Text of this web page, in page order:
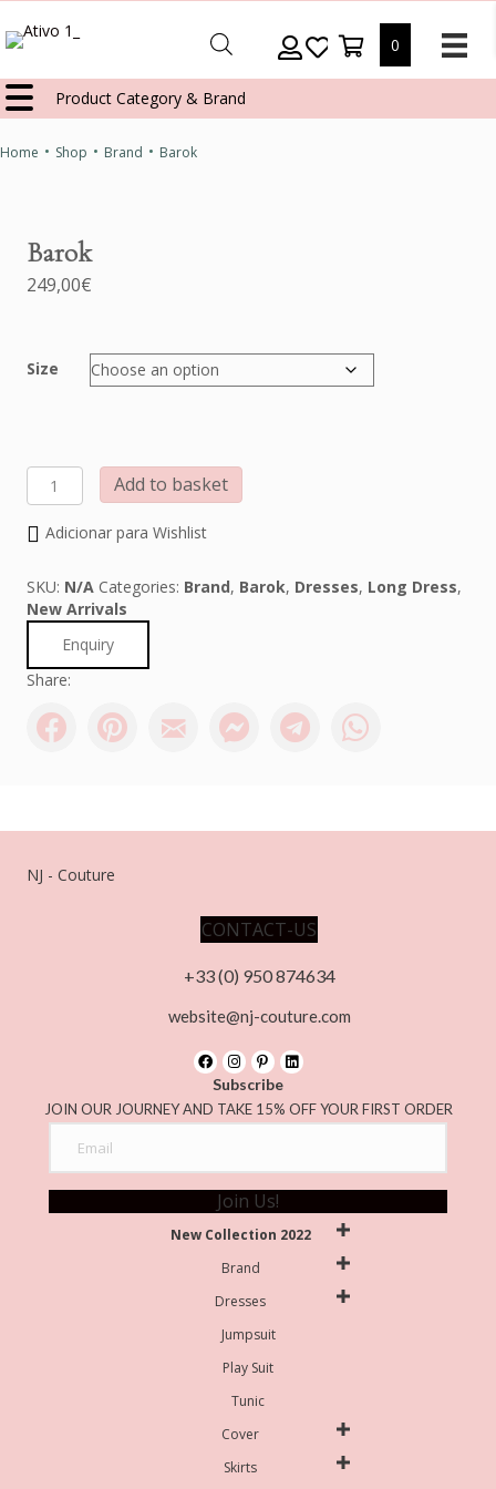
0
Product Category & Brand
Home • Shop • Brand • Barok
Barok
249,00€
Size
Barok
quantity
Add to basket
Adicionar para Wishlist
SKU: N/A Categories: Brand, Barok, Dresses, Long Dress,
New Arrivals
Enquiry
Share:
NJ - Couture
CONTACT-US
+33 (0) 950 874634
website@nj-couture.com
Subscribe
JOIN OUR JOURNEY AND TAKE 15% OFF YOUR FIRST ORDER
Join Us!
New Collection 2022
Brand
Dresses
Jumpsuit
Play Suit
Tunic
Cover
Skirts